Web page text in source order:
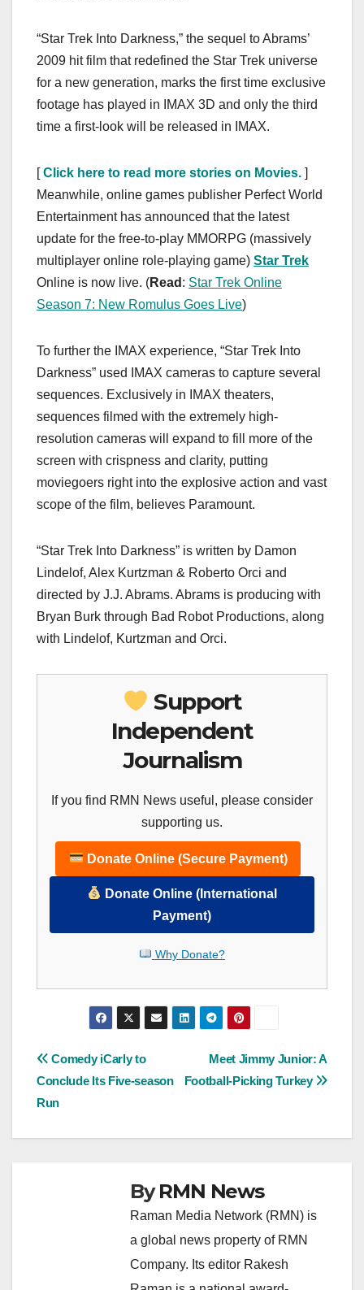
“Star Trek Into Darkness,” the sequel to Abrams’
2009 hit film that redefined the Star Trek universe
for a new generation, marks the first time exclusive
footage has played in IMAX 3D and only the third
time a first-look will be released in IMAX.
[Click here to read more stories on Movies. ]
Meanwhile, online games publisher Perfect World
Entertainment has announced that the latest
update for the free-to-play MMORPG (massively
multiplayer online role-playing game) Star Trek
Online is now live. (Read : Star Trek Online
Season 7: New Romulus Goes Live)
To further the IMAX experience, “Star Trek Into
Darkness” used IMAX cameras to capture several
sequences. Exclusively in IMAX theaters,
sequences filmed with the extremely high-
resolution cameras will expand to fill more of the
screen with crispness and clarity, putting
moviegoers right into the explosive action and vast
scope of the film, believes Paramount.
“Star Trek Into Darkness” is written by Damon
Lindelof, Alex Kurtzman & Roberto Orci and
directed by J.J. Abrams. Abrams is producing with
Bryan Burk through Bad Robot Productions, along
with Lindelof, Kurtzman and Orci.
Support
Independent
Journalism
If you find RMN News useful, please consider
supporting us.
Donate Online (Secure Payment)
Donate Online (International
Payment)
Why Donate?
Post
navigation
Meet Jimmy Junior: A
Football-Picking Turkey
Comedy iCarly to
Conclude Its Five-season
Run
ByRMN News
Raman Media Network (RMN) is
a global news property of RMN
Company. Its editor Rakesh